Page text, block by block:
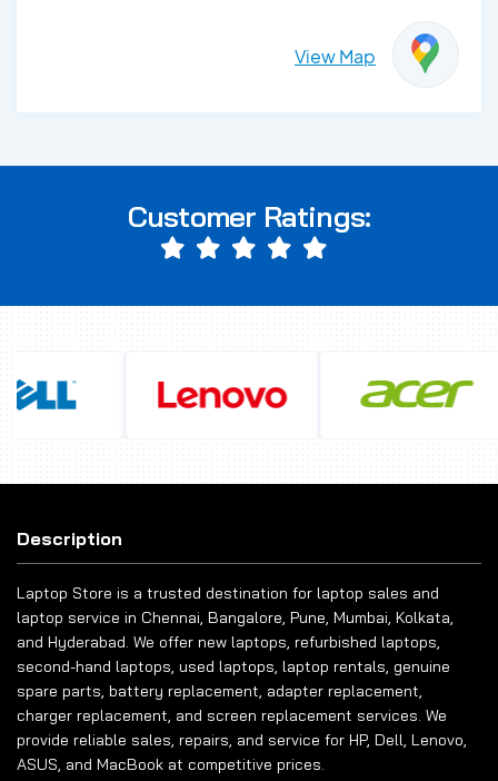
View Map
Customer Ratings:
Description
Laptop Store is a trusted destination for laptop sales and
laptop service in Chennai, Bangalore, Pune, Mumbai, Kolkata,
and Hyderabad. We offer new laptops, refurbished laptops,
second-hand laptops, used laptops, laptop rentals, genuine
spare parts, battery replacement, adapter replacement,
charger replacement, and screen replacement services. We
provide reliable sales, repairs, and service for HP, Dell, Lenovo,
ASUS, and MacBook at competitive prices.